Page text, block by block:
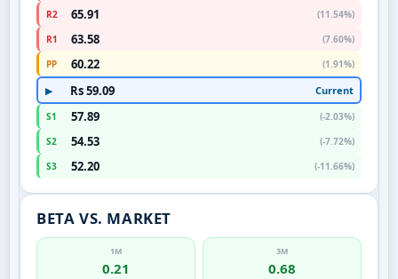
R2
65.91
(11.54%)
R1
63.58
(7.60%)
PP
60.22 (1.91%)
▶ Rs 59.09 Current
S1 57.89
(-2.03%)
S2
54.53
(-7.72%)
S3
52.20 (-11.66%)
BETA VS. MARKET
1M
0.21
3M
0.68